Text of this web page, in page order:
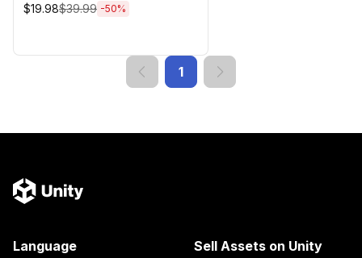
$19.98$39.99 -50%
1
Language Sell Assets on Unity